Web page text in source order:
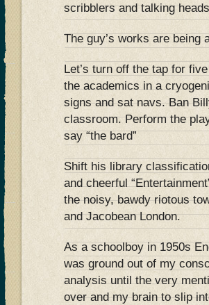
scribblers and talking
The guy’s works are being
Let’s turn off the tap for
the academics in a
signs and sat navs. Ban
classroom. Perform the
say “the bard”
Shift his library
and cheerful
the noisy, bawdy riotous
and Jacobean London.
As a schoolboy in 1950s
was ground out of my
analysis until the very
over and my brain to slip